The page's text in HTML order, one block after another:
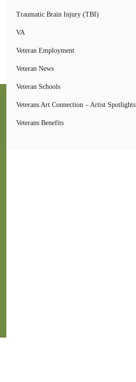
Traumatic Brain Injury (TBI)
VA
Veteran Employment
Veteran News
Veteran Schools
Veterans Art Connection – Artist Spotlights
Veterans Benefits